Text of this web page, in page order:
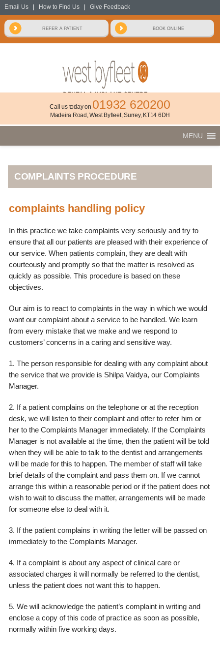
Email Us| How to Find Us| Give Feedback
Call us today on 01932 620200
Madeira Road, West Byfleet, Surrey, KT14 6DH
MENU
COMPLAINTS PROCEDURE
complaints handling policy
In this practice we take complaints very seriously and try to
ensure that all our patients are pleased with their experience of
our service. When patients complain, they are dealt with
courteously and promptly so that the matter is resolved as
quickly as possible. This procedure is based on these
objectives.
Our aim is to react to complaints in the way in which we would
want our complaint about a service to be handled. We learn
from every mistake that we make and we respond to
customers’ concerns in a caring and sensitive way.
1. The person responsible for dealing with any complaint about
the service that we provide is Shilpa Vaidya, our Complaints
Manager.
2. If a patient complains on the telephone or at the reception
desk, we will listen to their complaint and offer to refer him or
her to the Complaints Manager immediately. If the Complaints
Manager is not available at the time, then the patient will be told
when they will be able to talk to the dentist and arrangements
will be made for this to happen. The member of staff will take
brief details of the complaint and pass them on. If we cannot
arrange this within a reasonable period or if the patient does not
wish to wait to discuss the matter, arrangements will be made
for someone else to deal with it.
3. If the patient complains in writing the letter will be passed on
immediately to the Complaints Manager.
4. If a complaint is about any aspect of clinical care or
associated charges it will normally be referred to the dentist,
unless the patient does not want this to happen.
5. We will acknowledge the patient’s complaint in writing and
enclose a copy of this code of practice as soon as possible,
normally within five working days.